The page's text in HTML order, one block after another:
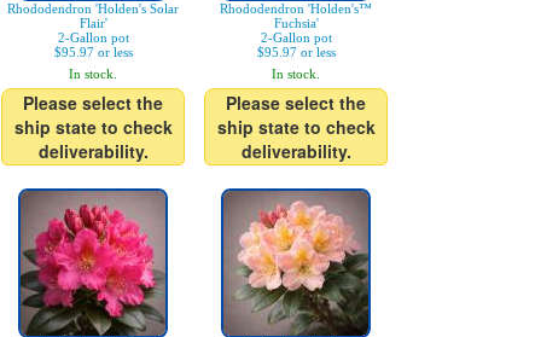
Rhododendron 'Holden's Solar
Flair'
2-Gallon pot
$95.97 or less
In stock.
Please select the
ship state to check
deliverability.
Rhododendron 'Holden's™
Fuchsia'
2-Gallon pot
$95.97 or less
In stock.
Please select the
ship state to check
deliverability.